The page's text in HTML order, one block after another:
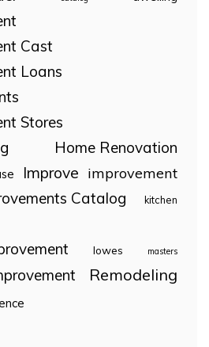
Cast
Loans
Stores
Home Renovation
Improve improvement
Catalog kitchen
lowes masters
Remodeling